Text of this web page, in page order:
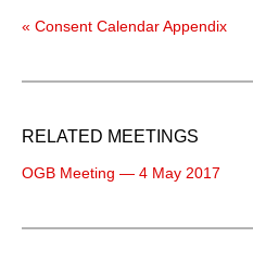
« Consent Calendar Appendix
RELATED MEETINGS
OGB Meeting — 4 May 2017